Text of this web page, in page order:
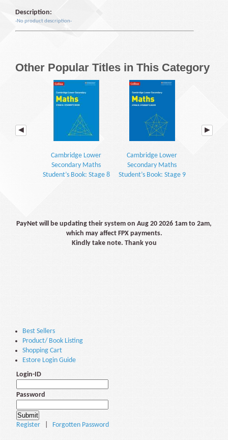
Description:
-No product description-
Other Popular Titles in This Category
Cambridge Lower
Secondary Maths
Student’s Book: Stage 8
Cambridge Lower
Secondary Maths
Student’s Book: Stage 9
PayNet will be updating their system on Aug 20 2026 1am to 2am,
which may affect FPX payments.
Kindly take note. Thank you
Best Sellers
Product/ Book Listing
Shopping Cart
Estore Login Guide
Login-ID
Password
Register Forgotten Password